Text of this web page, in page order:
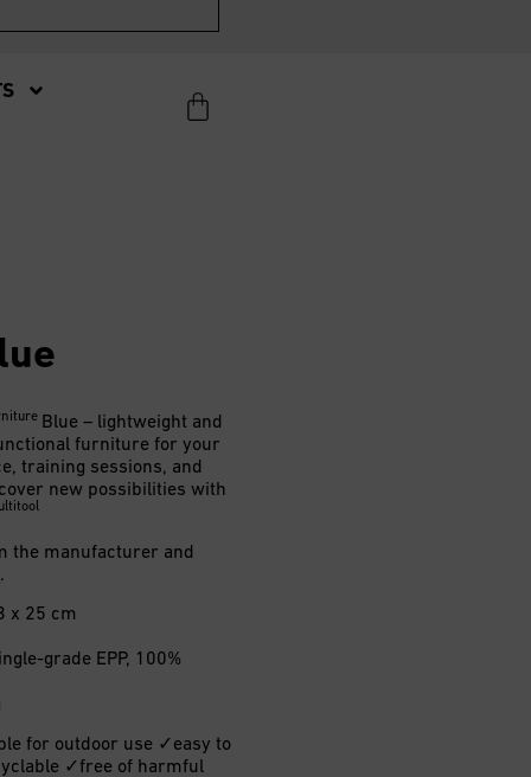
Blue – lightweight and
furniture for your
training sessions, and
new possibilities with
the manufacturer and
.
x 25 cm
grade EPP, 100%
for outdoor use ✓easy to
✓free of harmful